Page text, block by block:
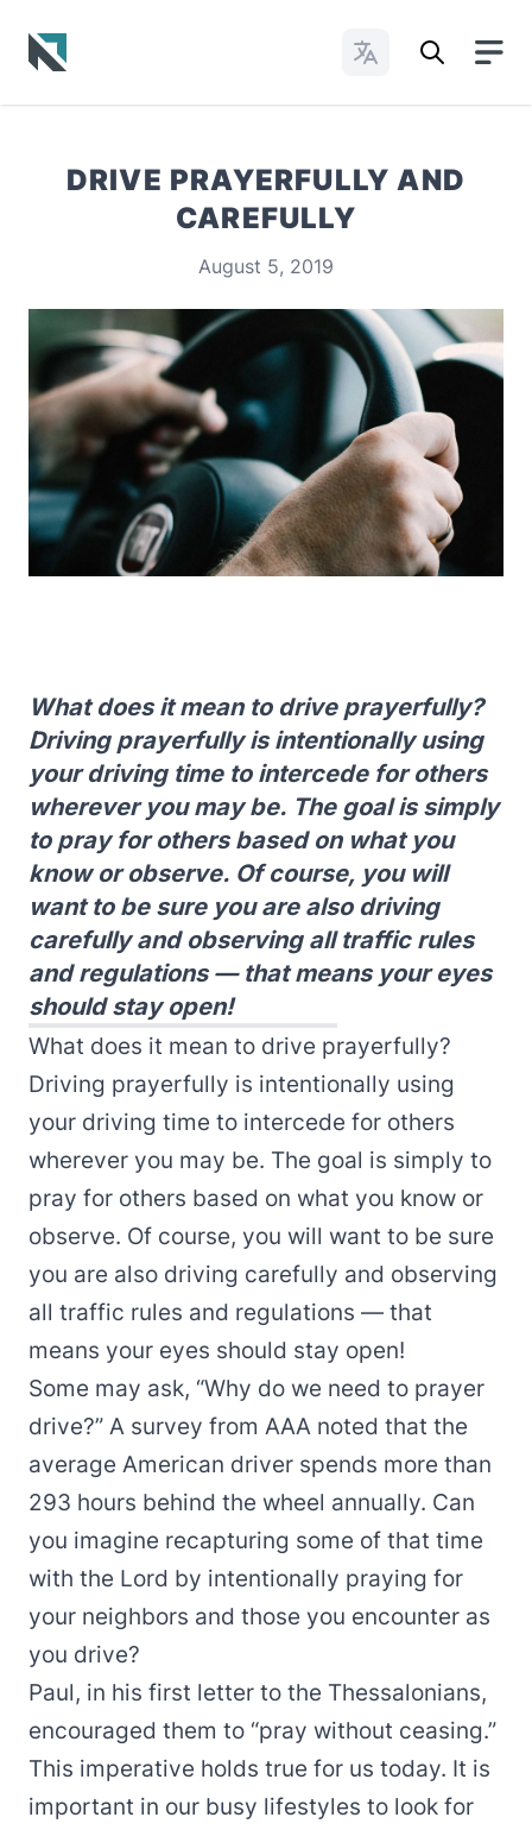
Change Languages
DRIVE PRAYERFULLY AND
CAREFULLY
August 5, 2019
What does it mean to drive prayerfully?
Driving prayerfully is intentionally using
your driving time to intercede for others
wherever you may be. The goal is simply
to pray for others based on what you
know or observe. Of course, you will
want to be sure you are also driving
carefully and observing all traffic rules
and regulations — that means your eyes
should stay open!
What does it mean to drive prayerfully?
Driving prayerfully is intentionally using
your driving time to intercede for others
wherever you may be. The goal is simply to
pray for others based on what you know or
observe. Of course, you will want to be sure
you are also driving carefully and observing
all traffic rules and regulations — that
means your eyes should stay open!
Some may ask, “Why do we need to prayer
drive?” A survey from AAA noted that the
average American driver spends more than
293 hours behind the wheel annually. Can
you imagine recapturing some of that time
with the Lord by intentionally praying for
your neighbors and those you encounter as
you drive?
Paul, in his first letter to the Thessalonians,
encouraged them to “pray without ceasing.”
This imperative holds true for us today. It is
important in our busy lifestyles to look for